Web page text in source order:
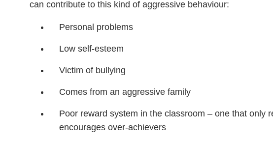
can contribute to this kind of aggressive behaviour:
Personal problems
Low self-esteem
Victim of bullying
Comes from an aggressive family
Poor reward system in the classroom – one that only
encourages over-achievers